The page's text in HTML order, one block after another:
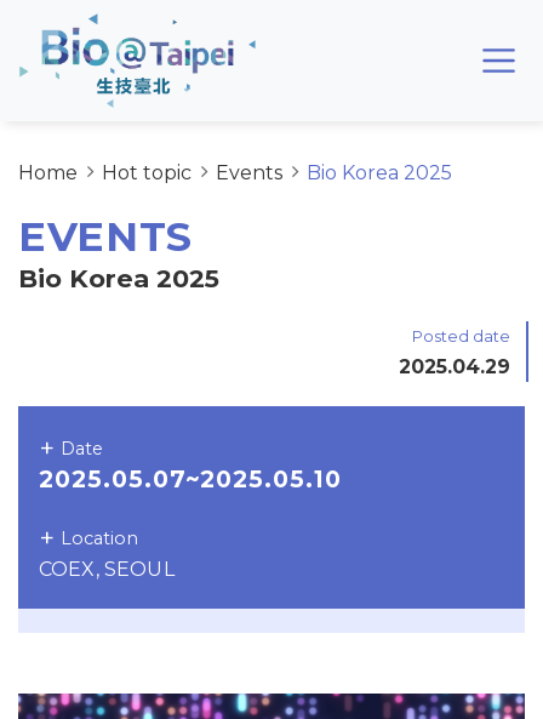
Skip to main content area
Home Hot topic Events Bio Korea 2025
EVENTS
Posted date
2025.04.29
Bio Korea 2025
Date
2025.05.07~2025.05.10
Location
COEX, SEOUL